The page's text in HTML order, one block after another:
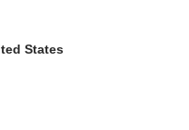
States